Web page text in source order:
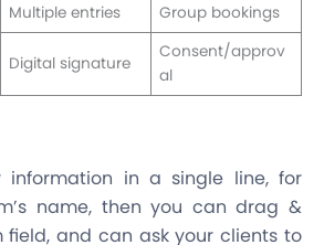
Multiple entries Group bookings
Digital signature
Consent/approv
al
in a single line, for
name, then you can drag &
field, and can ask your clients to